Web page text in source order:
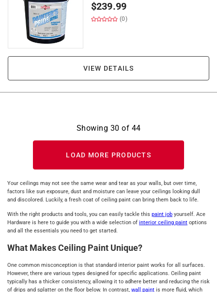
$239.99
(0)
VIEW DETAILS
Showing 30 of 44
LOAD MORE PRODUCTS
Your ceilings may not see the same wear and tear as your walls, but over time,
factors like sun exposure, dust and moisture can leave your ceilings looking dull
and discolored. Luckily, a fresh coat of ceiling paint can bring them back to life.
With the right products and tools, you can easily tackle this paint job yourself. Ace
Hardware is here to guide you with a wide selection of interior ceiling paint options
and all the essentials you need to get started.
What Makes Ceiling Paint Unique?
One common misconception is that standard interior paint works for all surfaces.
However, there are various types designed for specific applications. Ceiling paint
typically has a thicker consistency, allowing it to adhere better and reducing the risk
of drips and splatter on the floor below. In contrast, wall paint is more fluid, which